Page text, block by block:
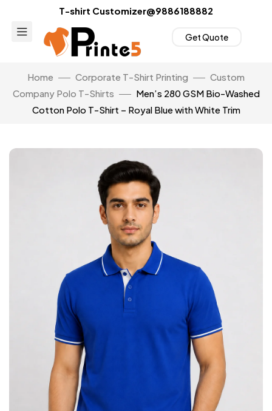
T-shirt Customizer@9886188882
Get Quote
Home Corporate T-Shirt Printing
Custom
Company Polo T-Shirts
Men’s 280 GSM Bio-Washed
Cotton Polo T-Shirt – Royal Blue with White Trim